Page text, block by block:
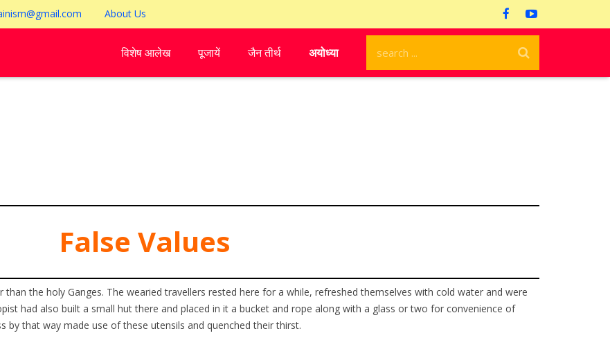
About Us
विशेष आलेख पूजायें जैन तीर्थ अयोध्या
False Values
the holy Ganges. The wearied travellers rested here for a while, refreshed themselves with cold water and were
had also built a small hut there and placed in it a bucket and rope along with a glass or two for convenience of
by that way made use of these utensils and quenched their thirst.